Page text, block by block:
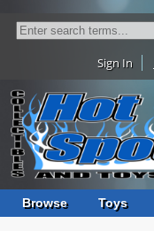
Sign In
Browse Toys